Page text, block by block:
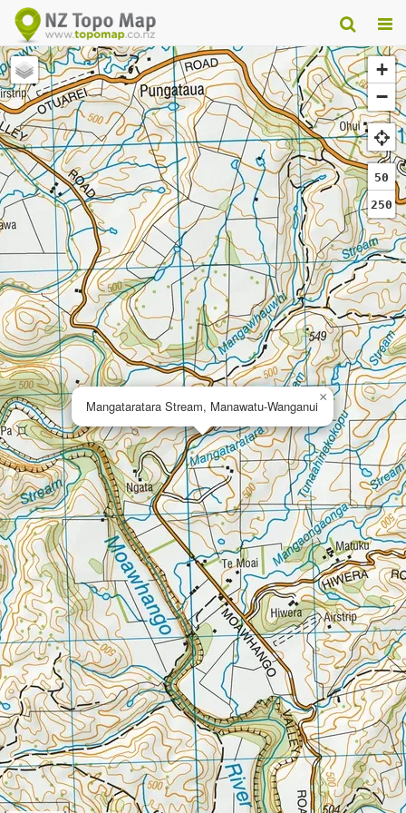
Mangataratara Stream, Manawatu-Wanganui
×
+
−
50
250